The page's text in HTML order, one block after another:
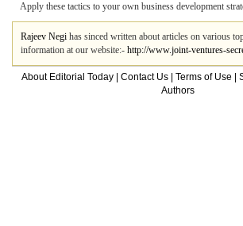
Apply these tactics to your own business development
Rajeev Negi has sinced written about articles on various
information at our website:- http://www.joint-ventures-
About Editorial Today Contact Us Terms of Use
Authors